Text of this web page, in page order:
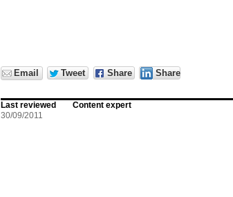
Email Tweet Share Share
Last reviewed
30/09/2011
Content expert